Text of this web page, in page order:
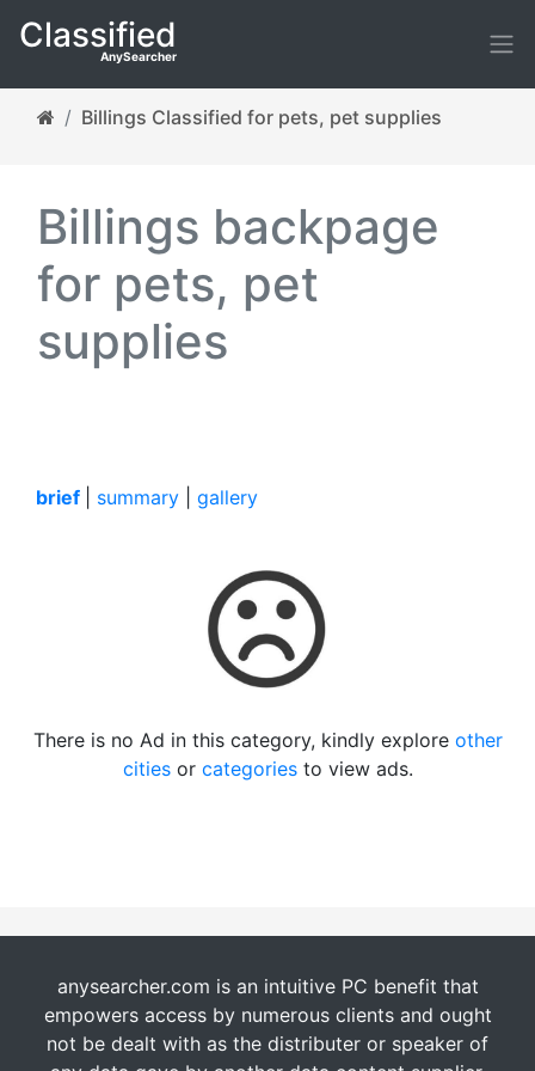
Classified
AnySearcher
Billings Classified for pets, pet supplies
Billings backpage
for pets, pet
supplies
brief summary gallery
There is no Ad in this category, kindly explore other
citiesor categoriesto view ads.
anysearcher.com is an intuitive PC benefit that
empowers access by numerous clients and ought
not be dealt with as the distributer or speaker of